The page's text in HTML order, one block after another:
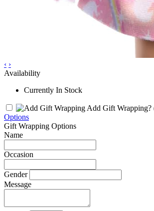
‹ ›
Availability
Currently In Stock
Add Gift Wrapping?
Options
Gift Wrapping Options
Name
Occasion
Gender
Message